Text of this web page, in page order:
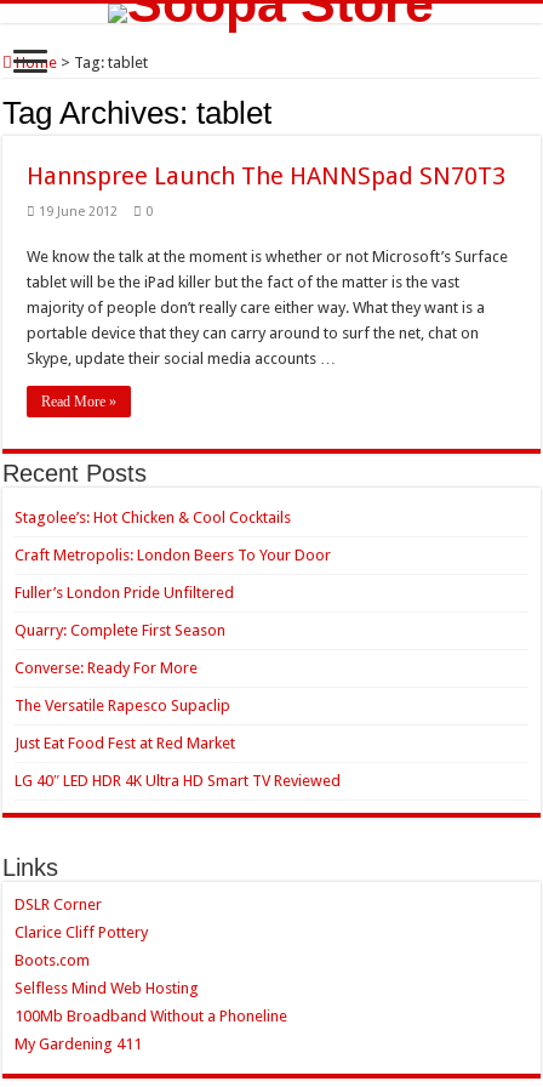
Home > Tag:tablet
Tag Archives:tablet
Hannspree Launch The HANNSpad SN70T3
19 June 2012 0
We know the talk at the moment is whether or not Microsoft’s Surface
tablet will be the iPad killer but the fact of the matter is the vast
majority of people don’t really care either way. What they want is a
portable device that they can carry around to surf the net, chat on
Skype, update their social media accounts …
Read More »
Recent Posts
Stagolee’s: Hot Chicken & Cool Cocktails
Craft Metropolis: London Beers To Your Door
Fuller’s London Pride Unfiltered
Quarry: Complete First Season
Converse: Ready For More
The Versatile Rapesco Supaclip
Just Eat Food Fest at Red Market
LG 40″ LED HDR 4K Ultra HD Smart TV Reviewed
Links
DSLR Corner
Clarice Cliff Pottery
Boots.com
Selfless Mind Web Hosting
100Mb Broadband Without a Phoneline
My Gardening 411